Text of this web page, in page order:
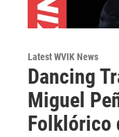
Latest WVIK News
Dancing
Miguel
Folklórico